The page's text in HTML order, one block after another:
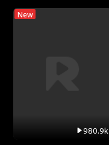
New
980.9k